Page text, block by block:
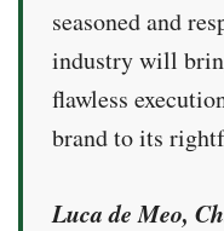
seasoned and
industry will
flawless
brand to its
Luca de Meo,